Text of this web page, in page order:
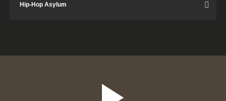
Hip-Hop Asylum